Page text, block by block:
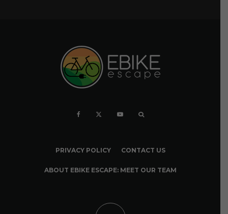
PRIVACY POLICY CONTACT US
ABOUT EBIKE ESCAPE: MEET OUR TEAM